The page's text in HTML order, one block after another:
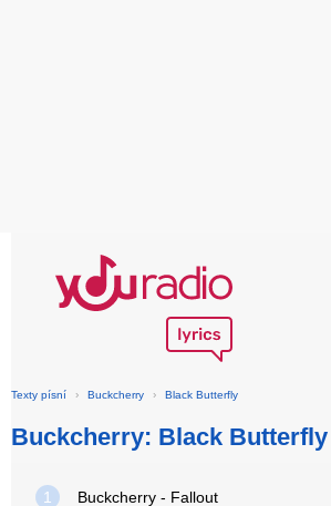
Texty písní › Buckcherry › Black Butterfly
Buckcherry: Black Butterfly
1 Buckcherry - Fallout